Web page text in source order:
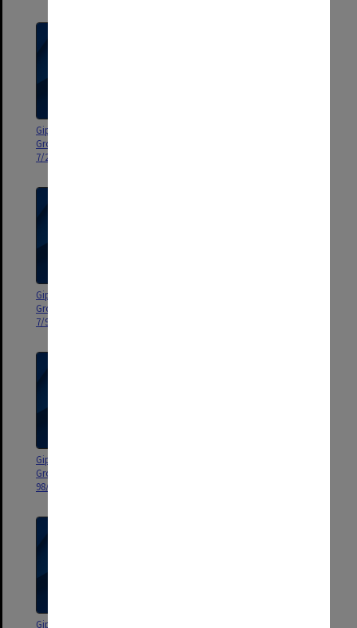
Gippsland Campus Manager's
Group agenda and minutes 1-
7/2000
Gippsland Campus Manager's
Group agenda and minutes 5-
7/99
Gippsland Campus Manager's
Group agenda and minutes
98/6-9
Gippsland Campus Manager's